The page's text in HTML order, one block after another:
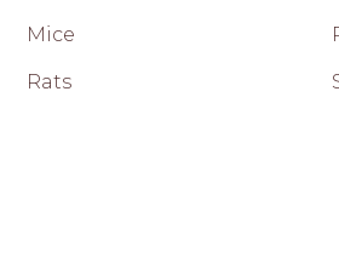
Mice
Rats